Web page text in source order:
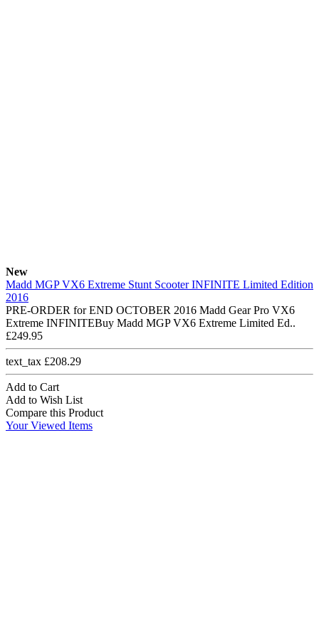
New
Madd MGP VX6 Extreme Stunt Scooter INFINITE Limited Edition
2016
PRE-ORDER for END OCTOBER 2016 Madd Gear Pro VX6
Extreme INFINITEBuy Madd MGP VX6 Extreme Limited Ed..
£249.95
text_tax £208.29
Add to Cart
Add to Wish List
Compare this Product
Your Viewed Items